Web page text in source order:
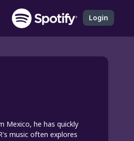
Login
Mexico, he has quickly
music often explores